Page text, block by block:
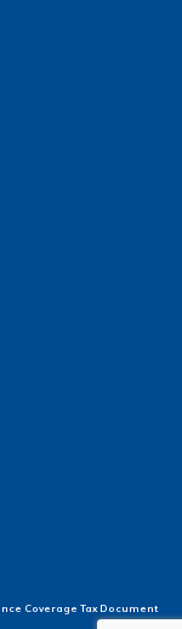
Coverage Tax Document